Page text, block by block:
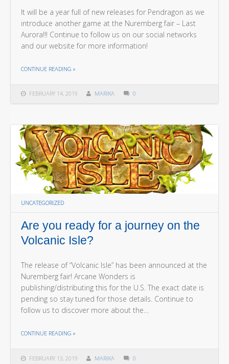
FEBRUARY 14, 2019 MARIKA 0
It will be a year full of new releases for Pendragon as we
introduce another game at the Nuremberg fair – Last
Aurora!!! Continue to follow us on our social networks
and our website for more information!
CONTINUE READING »
UNCATEGORIZED
Are you ready for a journey on the
Volcanic Isle?
FEBRUARY 13, 2019 MARIKA 0
The release of “Volcanic Isle” has been announced at the
Nuremberg fair! Arcane Wonders is
publishing/distributing this for the U.S. The exact date is
pending so stay tuned for those details. Continue to
follow us to discover more about the…
CONTINUE READING THE "ARE YOU READY FOR A JOURNEY ON THE VOLCANIC ISLE?"
»